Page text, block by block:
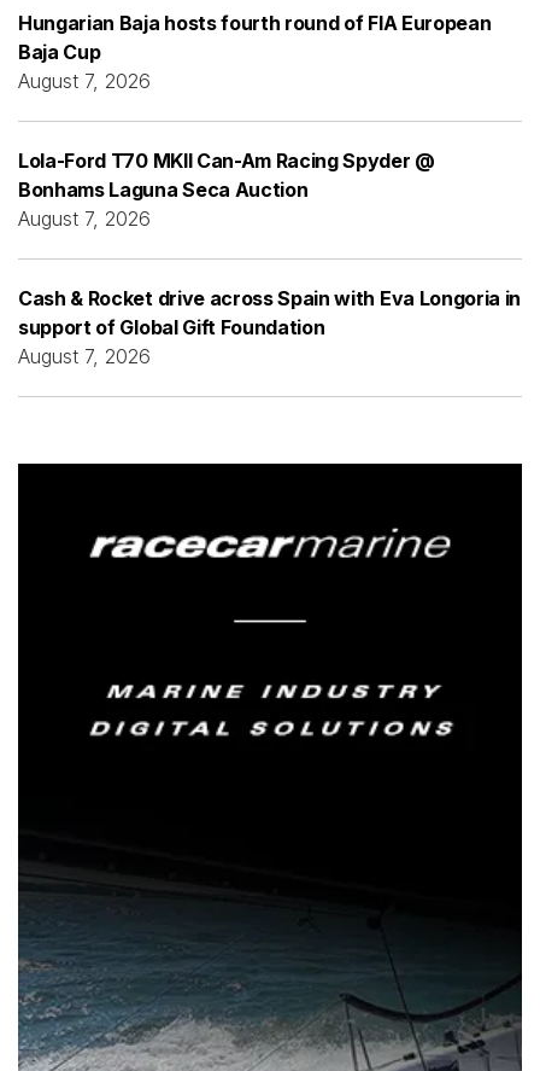
Hungarian Baja hosts fourth round of FIA European
Baja Cup
August 7, 2026
Lola-Ford T70 MKII Can-Am Racing Spyder @
Bonhams Laguna Seca Auction
August 7, 2026
Cash & Rocket drive across Spain with Eva Longoria in
support of Global Gift Foundation
August 7, 2026